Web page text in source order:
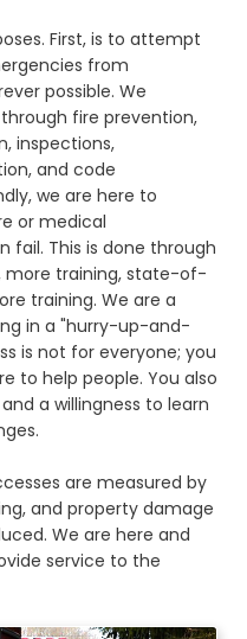
First, is to attempt
from
possible. We
fire prevention,
inspections,
and code
we are here to
or medical
fail. This is done through
more training, state-of-
training. We are a
in a "hurry-up-and-
is not for everyone; you
to help people. You also
a willingness to learn
are measured by
and property damage
We are here and
service to the